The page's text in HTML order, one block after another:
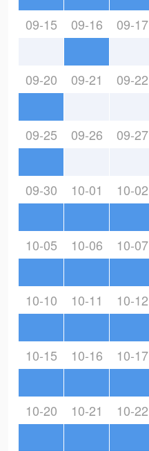
09-15 09-16 09-17
09-20 09-21 09-22
09-25 09-26 09-27
09-30 10-01 10-02
10-05 10-06 10-07
10-10 10-11 10-12
10-15 10-16 10-17
10-20 10-21 10-22